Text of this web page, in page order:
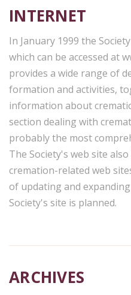
INTERNET
In January 1999 the
which can be accessed at
provides a wide range of
formation and activities,
information about
section dealing with
probably the most
The Society's web site
cremation-related web
of updating and
Society's site is planned.
ARCHIVES